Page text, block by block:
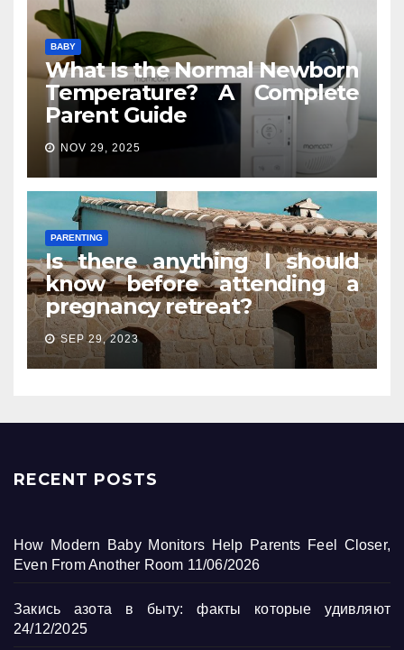
BABY
What Is the Normal Newborn
Temperature? A Complete
Parent Guide
NOV 29, 2025
PARENTING
Is there anything I should
know before attending a
pregnancy retreat?
SEP 29, 2023
RECENT POSTS
How Modern Baby Monitors Help Parents Feel Closer,
Even From Another Room 11/06/2026
Закись азота в быту: факты которые удивляют
24/12/2025